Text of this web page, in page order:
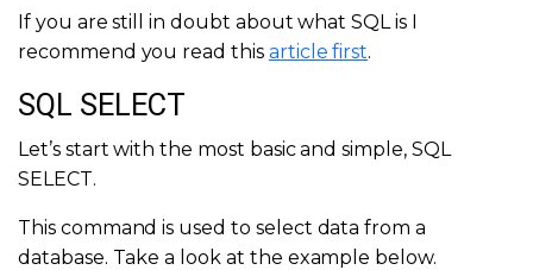
If you are still in doubt about what SQL is I
recommend you read this article first.
SQL SELECT
Let’s start with the most basic and simple, SQL
SELECT.
This command is used to select data from a
database. Take a look at the example below.